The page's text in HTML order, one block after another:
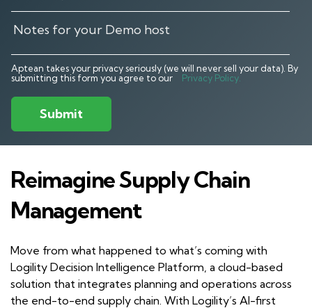
Aptean takes your privacy seriously (we will never sell your data). By
submitting this form you agree to our
Privacy Policy.
Submit
Reimagine Supply Chain
Management
Move from what happened to what’s coming with
Logility Decision Intelligence Platform, a cloud-based
solution that integrates planning and operations across
the end-to-end supply chain. With Logility’s AI-first